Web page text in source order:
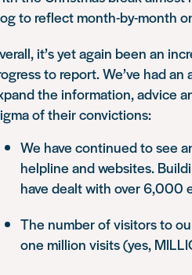
to reflect month-by-month
it’s yet again been an
to report. We’ve had
the information, advice
of their convictions:
We have continued to see
helpline and websites.
have dealt with over 6,000
The number of visitors to
one million visits (yes,